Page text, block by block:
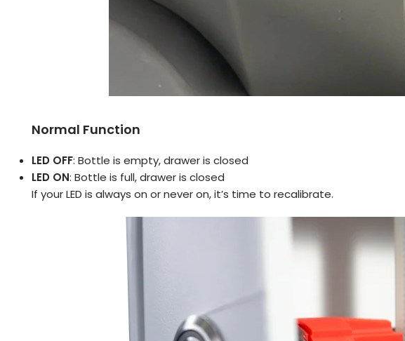
Normal Function
LED OFF: Bottle is empty, drawer is closed
LED ON: Bottle is full, drawer is closed
If your LED is always on or never on, it’s time to recalibrate.